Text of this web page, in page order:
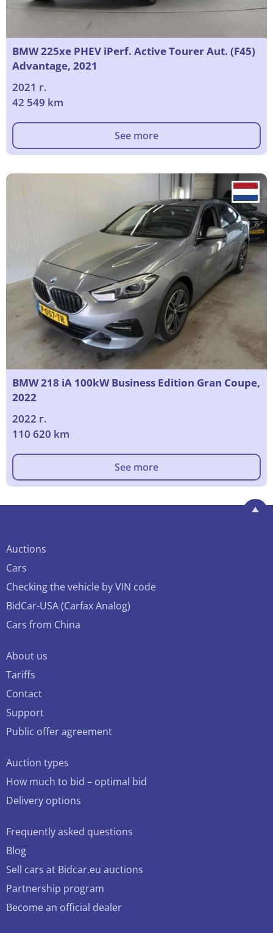
BMW 225xe PHEV iPerf. Active Tourer Aut. (F45)
Advantage, 2021
2021 г.
42 549 km
See more
BMW 218 iA 100kW Business Edition Gran Coupe,
2022
2022 г.
110 620 km
See more
Auctions
Cars
Checking the vehicle by VIN code
BidCar-USA (Carfax Analog)
Cars from China
About us
Tariffs
Contact
Support
Public offer agreement
Auction types
How much to bid – optimal bid
Delivery options
Frequently asked questions
Blog
Sell cars at Bidcar.eu auctions
Partnership program
Become an official dealer